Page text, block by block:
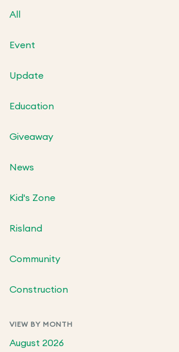
All
Event
Update
Education
Giveaway
News
Kid's Zone
Risland
Community
Construction
VIEW BY MONTH
August 2026